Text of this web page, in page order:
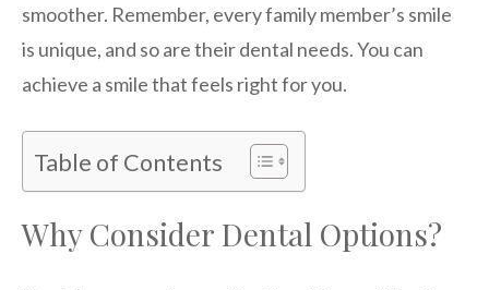
smoother. Remember, every family member’s smile
is unique, and so are their dental needs. You can
achieve a smile that feels right for you.
Table of Contents
Why Consider Dental Options?